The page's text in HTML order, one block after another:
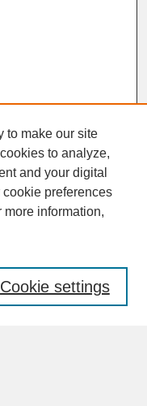
to make our site
to analyze,
and your digital
preferences
more information,
Cookie settings